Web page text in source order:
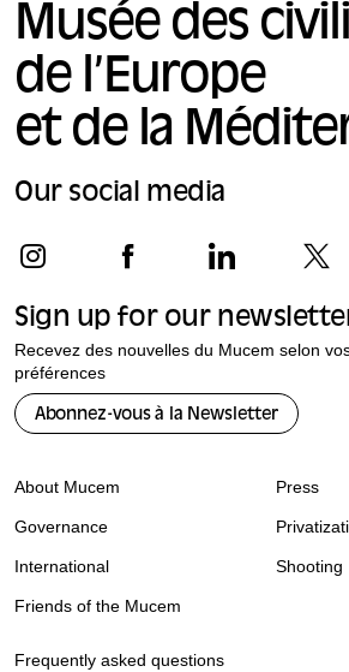
Musée des
de l’Europe
et de la
Our social media
Sign up for our
Recevez des nouvelles du Mucem selon
préférences
Abonnez-vous à la Newsletter
About Mucem
Governance
International
Friends of the Mucem
Press
Shooting
Frequently asked questions